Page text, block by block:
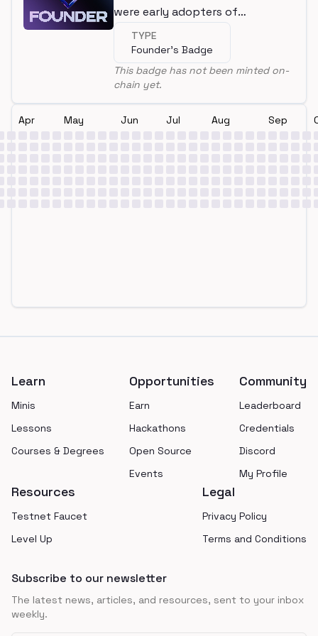
were early adopters of
LearnWeb3
TYPE
Founder's Badge
This badge has not been minted on-
chain yet.
Apr May Jun Jul Aug Sep
Learn
Minis
Lessons
Courses & Degrees
Opportunities
Earn
Hackathons
Open Source
Events
Community
Leaderboard
Credentials
Discord
My Profile
Resources
Testnet Faucet
Level Up
Legal
Privacy Policy
Terms and Conditions
Subscribe to our newsletter
The latest news, articles, and resources, sent to your inbox
weekly.